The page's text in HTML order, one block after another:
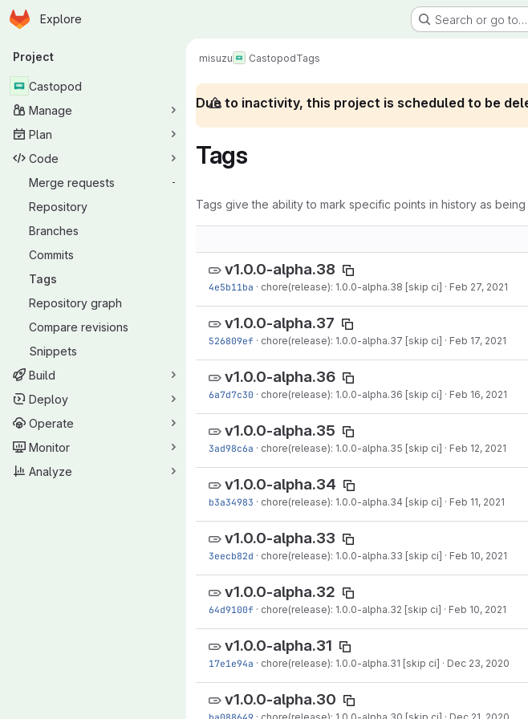
Skip to main content
Homepage
Explore Search or go to…
Primary navigation
Project
Castopod
Manage
Plan
Code
Merge requests
-
Repository
Branches
Commits
Tags
Repository graph
Compare revisions
Snippets
Build
Deploy
Operate
Monitor
Analyze
misuzu CastopodTags
Due to inactivity, this project is scheduled to be
Tags
Tags give the ability to mark specific points in history as being
v1.0.0-alpha.38
4e5b11ba · chore(release): 1.0.0-alpha.38 [skip ci] · Feb 27, 2021
v1.0.0-alpha.37
526809ef · chore(release): 1.0.0-alpha.37 [skip ci] · Feb 17, 2021
v1.0.0-alpha.36
6a7d7c30 · chore(release): 1.0.0-alpha.36 [skip ci] · Feb 16, 2021
v1.0.0-alpha.35
3ad98c6a · chore(release): 1.0.0-alpha.35 [skip ci] · Feb 12, 2021
v1.0.0-alpha.34
b3a34983 · chore(release): 1.0.0-alpha.34 [skip ci] · Feb 11, 2021
v1.0.0-alpha.33
3eecb82d · chore(release): 1.0.0-alpha.33 [skip ci] · Feb 10, 2021
v1.0.0-alpha.32
64d9100f · chore(release): 1.0.0-alpha.32 [skip ci] · Feb 10, 2021
v1.0.0-alpha.31
17e1e94a · chore(release): 1.0.0-alpha.31 [skip ci] · Dec 23, 2020
v1.0.0-alpha.30